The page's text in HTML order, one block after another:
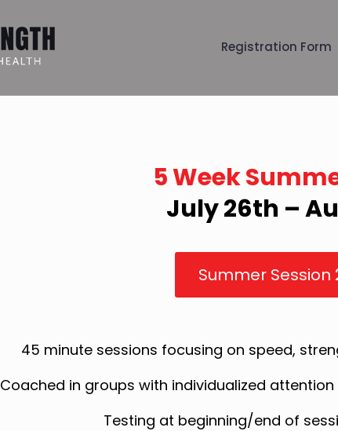
Registration Form
5 Week
July 26th –
Summer Session
45 minute sessions focusing on speed,
Coached in groups with individualized
Testing at beginning/end of